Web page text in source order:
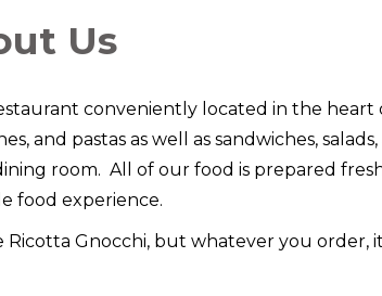
Us
conveniently located in the
and pastas as well as sandwiches,
room. All of our food is prepared
food experience.
Gnocchi, but whatever you order,